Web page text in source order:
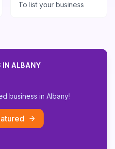
To list your business
IN ALBANY
business in Albany!